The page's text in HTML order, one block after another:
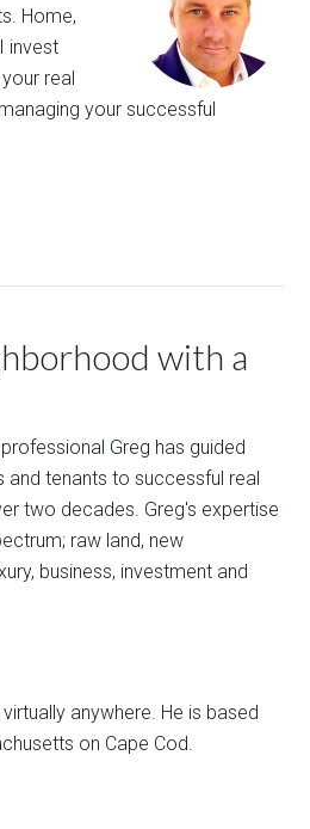
Home,
invest
real
your successful
with a
Greg has guided
and tenants to successful real
two decades. Greg's expertise
raw land, new
business, investment and
anywhere. He is based
on Cape Cod.